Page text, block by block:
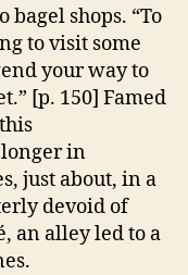
shops. “To
to visit some
your way to
[p. 150] Famed
longer in
just about, in a
devoid of
an alley led to a